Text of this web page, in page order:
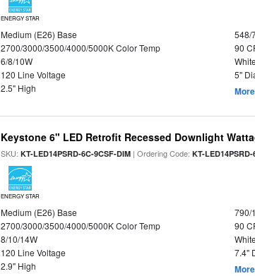
ENERGY STAR
Medium (E26) Base
548/
2700/3000/3500/4000/5000K Color Temp
90
6/8/10W
120 Line Voltage
5"
2.5" High
Keystone 6" LED Retrofit Recessed Downlight
SKU:KT-LED14PSRD-6C-9CSF-DIM | Ordering Code:KT-
ENERGY STAR
Medium (E26) Base
790/
2700/3000/3500/4000/5000K Color Temp
90
8/10/14W
120 Line Voltage
7.4"
2.9" High